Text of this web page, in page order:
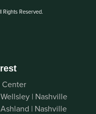
Reserved.
Center
| Nashville
| Nashville